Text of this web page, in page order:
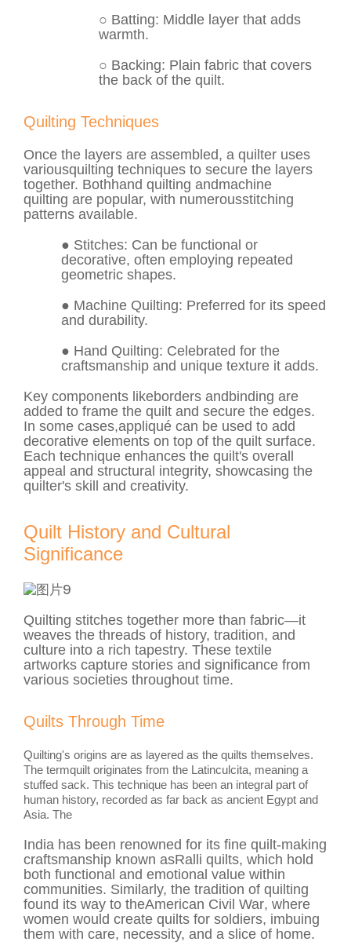
○ Batting: Middle layer that adds
warmth.
○ Backing: Plain fabric that covers
the back of the quilt.
Quilting Techniques
Once the layers are assembled, a quilter uses
variousquilting techniquesto secure the layers
together. Bothhand quilting andmachine
quilting are popular, with numerousstitching
patternsavailable.
● Stitches: Can be functional or
decorative, often employing repeated
geometric shapes.
● Machine Quilting: Preferred for its speed
and durability.
● Hand Quilting: Celebrated for the
craftsmanship and unique texture it adds.
Key components likebordersandbinding are
added to frame the quilt and secure the edges.
In some cases,appliquécan be used to add
decorative elements on top of the quilt surface.
Each technique enhances the quilt's overall
appeal and structural integrity, showcasing the
quilter's skill and creativity.
Quilt History and Cultural
Significance
Quilting stitches together more than fabric—it
weaves the threads of history, tradition, and
culture into a rich tapestry. These textile
artworks capture stories and significance from
various societies throughout time.
Quilts Through Time
Quilting's origins are as layered as the quilts themselves.
The termquiltoriginates from the Latinculcita, meaning a
stuffed sack. This technique has been an integral part of
human history, recorded as far back as ancient Egypt and
Asia. The
India has been renowned for its fine quilt-making
craftsmanship known asRalli quilts, which hold
both functional and emotional value within
communities. Similarly, the tradition of quilting
found its way to theAmerican Civil War, where
women would create quilts for soldiers, imbuing
them with care, necessity, and a slice of home.